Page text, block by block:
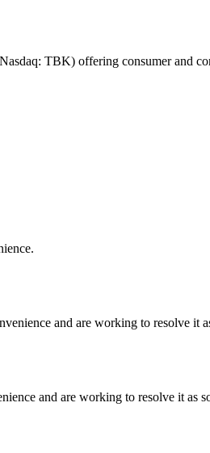
TBK) offering consumer and
and are working to resolve it
and are working to resolve it as